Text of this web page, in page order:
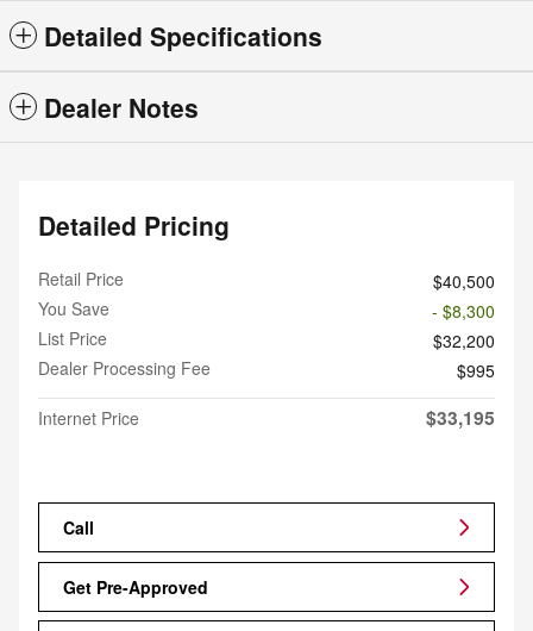
Detailed Specifications
Dealer Notes
Detailed Pricing
Retail Price
$40,500
You Save
- $8,300
List Price
$32,200
Dealer Processing Fee
$995
Internet Price
$33,195
Call
Get Pre-Approved